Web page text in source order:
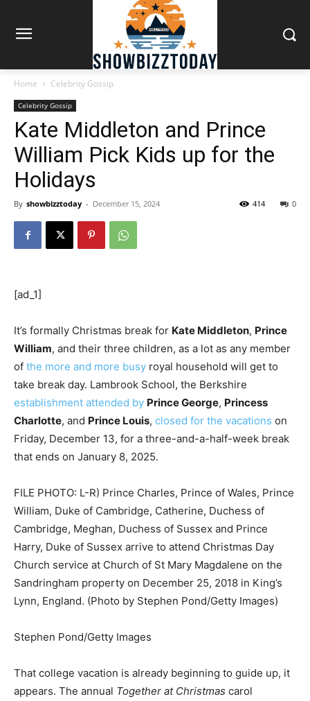
Home Celebrity Gossip
Celebrity Gossip
Kate Middleton and Prince
William Pick Kids up for the
Holidays
By showbizztoday - December 15, 2024 0
414
[ad_1]
It’s formally Christmas break for Kate Middleton, Prince
William, and their three children, as a lot as any member
of the more and more busy royal household will get to
take break day. Lambrook School, the Berkshire
establishment attended by Prince George, Princess
Charlotte, and Prince Louis, closed for the vacations on
Friday, December 13, for a three-and-a-half-week break
that ends on January 8, 2025.
FILE PHOTO: L-R) Prince Charles, Prince of Wales, Prince
William, Duke of Cambridge, Catherine, Duchess of
Cambridge, Meghan, Duchess of Sussex and Prince
Harry, Duke of Sussex arrive to attend Christmas Day
Church service at Church of St Mary Magdalene on the
Sandringham property on December 25, 2018 in King’s
Lynn, England. (Photo by Stephen Pond/Getty Images)
Stephen Pond/Getty Images
That college vacation is already beginning to guide up, it
appears. The annual Together at Christmas carol